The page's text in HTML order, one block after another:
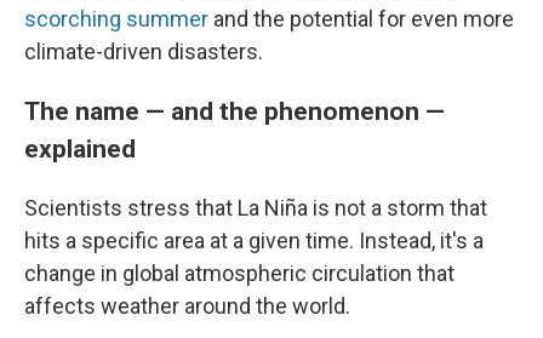
scorching summer and the potential for even more
climate-driven disasters.
The name — and the phenomenon —
explained
Scientists stress that La Niña is not a storm that
hits a specific area at a given time. Instead, it's a
change in global atmospheric circulation that
affects weather around the world.